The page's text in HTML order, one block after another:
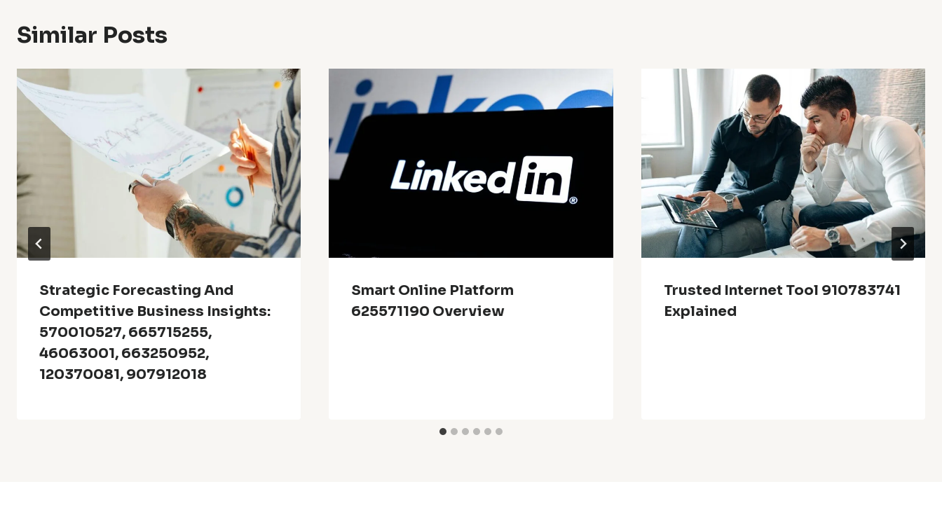
Similar Posts
Strategic Forecasting And
Competitive Business Insights:
570010527, 665715255,
46063001, 663250952,
120370081, 907912018
Smart Online Platform
625571190 Overview
Trusted Internet Tool 910783741
Explained